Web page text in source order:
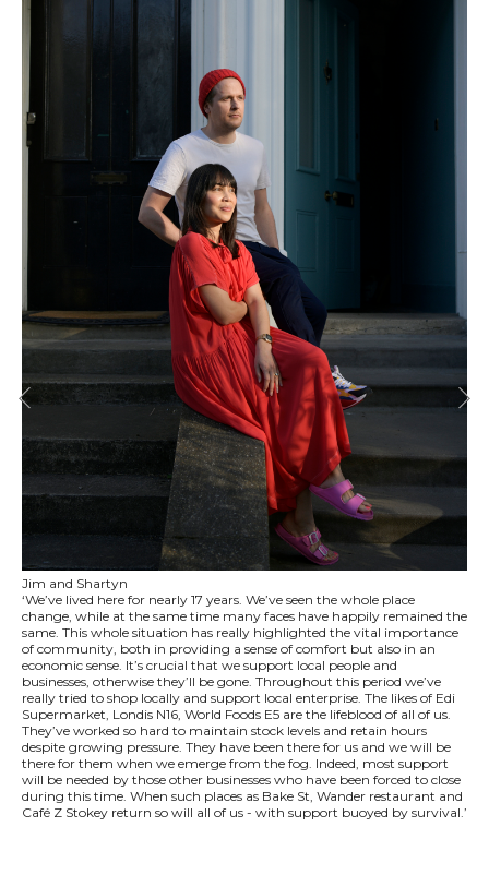
Jim and Shartyn
‘We’ve lived here for nearly 17 years. We’ve seen the whole place
change, while at the same time many faces have happily remained the
same. This whole situation has really highlighted the vital importance
of community, both in providing a sense of comfort but also in an
economic sense. It’s crucial that we support local people and
businesses, otherwise they’ll be gone. Throughout this period we’ve
really tried to shop locally and support local enterprise. The likes of Edi
Supermarket, Londis N16, World Foods E5 are the lifeblood of all of us.
They’ve worked so hard to maintain stock levels and retain hours
despite growing pressure. They have been there for us and we will be
there for them when we emerge from the fog. Indeed, most support
will be needed by those other businesses who have been forced to close
during this time. When such places as Bake St, Wander restaurant and
Café Z Stokey return so will all of us - with support buoyed by survival.’